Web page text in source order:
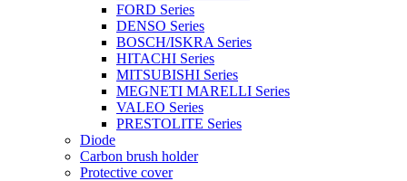
FORD Series
DENSO Series
BOSCH/ISKRA Series
HITACHI Series
MITSUBISHI Series
MEGNETI MARELLI Series
VALEO Series
PRESTOLITE Series
Diode
Carbon brush holder
Protective cover